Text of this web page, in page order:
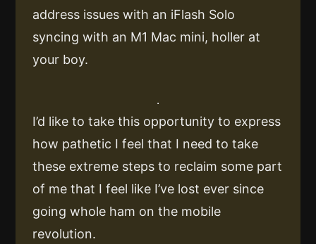
address issues with an iFlash Solo
syncing with an M1 Mac mini, holler at
your boy.
I’d like to take this opportunity to express
how pathetic I feel that I need to take
these extreme steps to reclaim some part
of me that I feel like I’ve lost ever since
going whole ham on the mobile
revolution.